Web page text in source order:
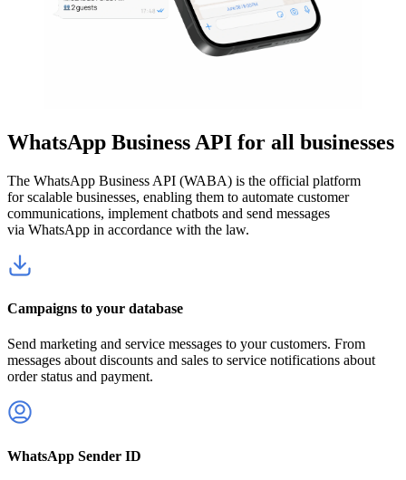
WhatsApp Business API for all businesses
The WhatsApp Business API (WABA) is the official platform
for scalable businesses, enabling them to automate customer
communications, implement chatbots and send messages
via WhatsApp in accordance with the law.
Campaigns to your database
Send marketing and service messages to your customers. From
messages about discounts and sales to service notifications about
order status and payment.
WhatsApp Sender ID